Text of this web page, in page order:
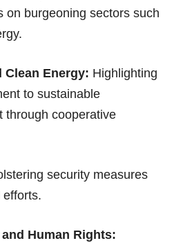
on burgeoning sectors such
Clean Energy: Highlighting
to sustainable
through cooperative
security measures
Human Rights: